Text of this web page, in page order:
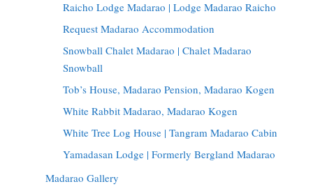
Raicho Lodge Madarao | Lodge Madarao Raicho
Request Madarao Accommodation
Snowball Chalet Madarao | Chalet Madarao
Snowball
Tob’s House, Madarao Pension, Madarao Kogen
White Rabbit Madarao, Madarao Kogen
White Tree Log House | Tangram Madarao Cabin
Yamadasan Lodge | Formerly Bergland Madarao
Madarao Gallery